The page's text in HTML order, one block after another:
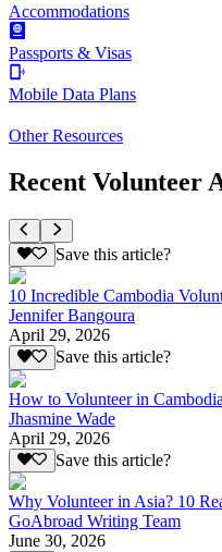
Accommodations
Passports & Visas
Mobile Data Plans
Other Resources
Recent Volunteer
Save this article?
10 Incredible Cambodia
Jennifer Bangoura
April 29, 2026
Save this article?
How to Volunteer in Cambodia
Jhasmine Wade
April 29, 2026
Save this article?
Why Volunteer in Asia? 10
GoAbroad Writing Team
June 30, 2026